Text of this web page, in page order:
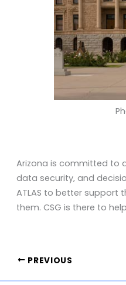
Arizona is committed to
data security, and
ATLAS to better support
them. CSG is there to
PREVIOUS